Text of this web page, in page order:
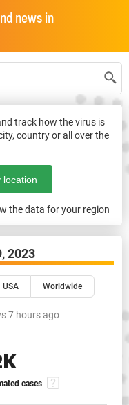
news in
track how the virus is
country or all over the
the data for your region
2023
USA Worldwide
7 hours ago
cases